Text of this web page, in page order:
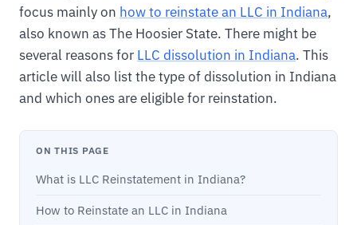
focus mainly on how to reinstate an LLC in Indiana,
also known as The Hoosier State. There might be
several reasons for LLC dissolution in Indiana. This
article will also list the type of dissolution in Indiana
and which ones are eligible for reinstation.
ON THIS PAGE
What is LLC Reinstatement in Indiana?
How to Reinstate an LLC in Indiana